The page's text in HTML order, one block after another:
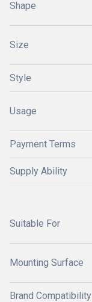
Shape
Size
Style
Usage
Payment Terms
Supply Ability
Suitable For
Mounting Surface
Brand Compatibility